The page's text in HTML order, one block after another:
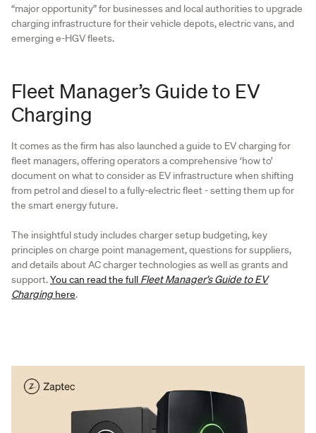
“major opportunity” for businesses and local authorities to upgrade
charging infrastructure for their vehicle depots, electric vans, and
emerging e-HGV fleets.
Fleet Manager’s Guide to EV
Charging
It comes as the firm has also launched a guide to EV charging for
fleet managers, offering operators a comprehensive ‘how to’
document on what to consider as EV infrastructure when shifting
from petrol and diesel to a fully-electric fleet - setting them up for
the smart energy future.
The insightful study includes charger setup budgeting, key
principles on charge point management, questions for suppliers,
and details about AC charger technologies as well as grants and
support.You can read the full Fleet Manager’s Guide to EV
Charginghere.